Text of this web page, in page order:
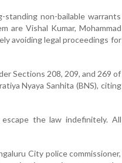
non-bailable warrants
are Vishal Kumar, Mohammad
avoiding legal proceedings for
Sections 208, 209, and 269 of
Nyaya Sanhita (BNS), citing
the law indefinitely. All
City police commissioner,